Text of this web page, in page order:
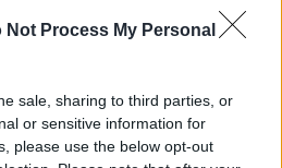
Not Process My Personal
sale, sharing to third parties, or
or sensitive information for
please use the below opt-out